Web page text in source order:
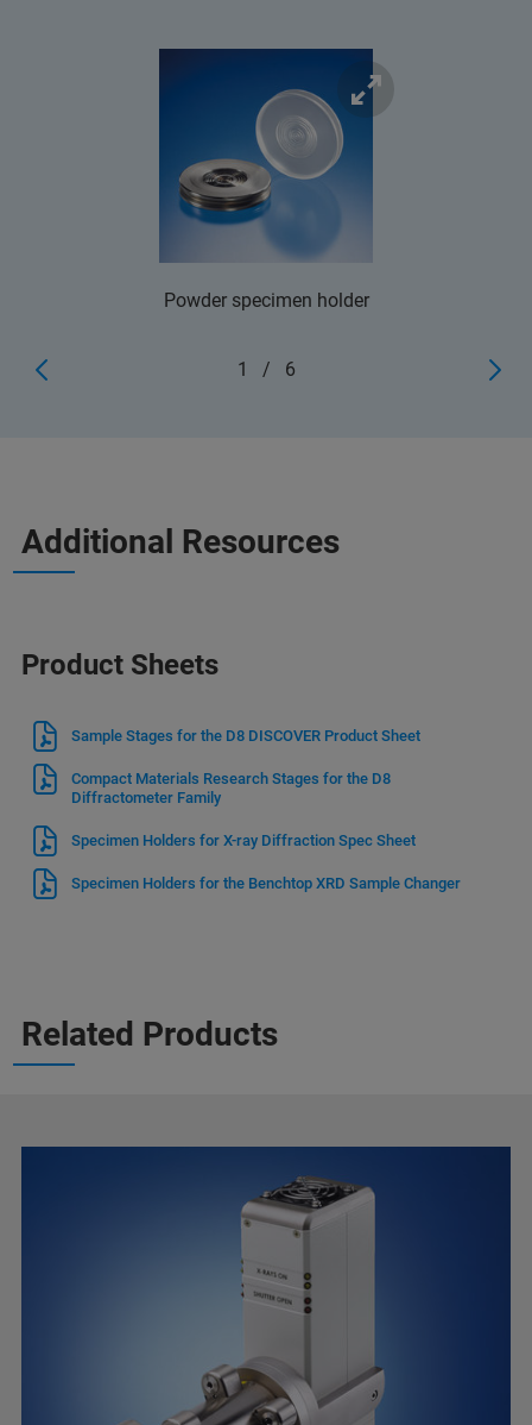
Powder specimen holder
1 / 6
Additional Resources
Product Sheets
Sample Stages for the D8 DISCOVER Product Sheet
Compact Materials Research Stages for the D8
Diffractometer Family
Specimen Holders for X-ray Diffraction Spec Sheet
Specimen Holders for the Benchtop XRD Sample Changer
Related Products